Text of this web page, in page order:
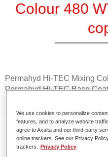
Colour 480
Permahyd Hi-TEC Mixing
Permahyd Hi-TEC Base
basecoat system. The
and effect colours needed for
refinishing.
Product Features
We use cookies to personalize
features, and to analyze website
agree to Axalta and our third-party
online trackers. See our Privacy
trackers.
Privacy Policy